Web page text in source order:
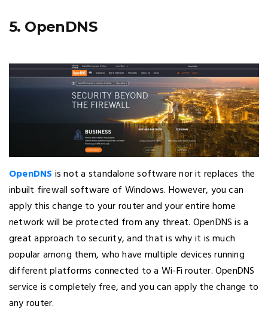
5. OpenDNS
OpenDNS is not a standalone software nor it replaces the
inbuilt firewall software of Windows. However, you can
apply this change to your router and your entire home
network will be protected from any threat. OpenDNS is a
great approach to security, and that is why it is much
popular among them, who have multiple devices running
different platforms connected to a Wi-Fi router. OpenDNS
service is completely free, and you can apply the change to
any router.